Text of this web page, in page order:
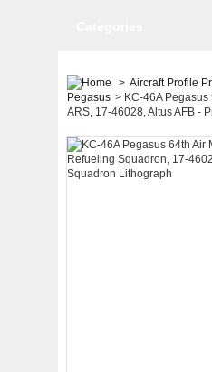
> Aircraft Profile
Pegasus > KC-46A Pegasus
ARS, 17-46028, Altus AFB -